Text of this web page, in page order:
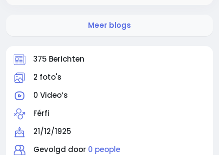
Meer blogs
375 Berichten
2 foto's
0 Video’s
Férfi
21/12/1925
Gevolgd door 0 people